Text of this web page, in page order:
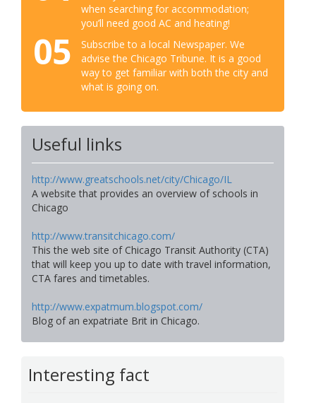
when searching for accommodation;
you’ll need good AC and heating!
05
Subscribe to a local Newspaper. We
advise the Chicago Tribune. It is a good
way to get familiar with both the city and
what is going on.
Useful links
http://www.greatschools.net/city/Chicago/IL
A website that provides an overview of schools in
Chicago
http://www.transitchicago.com/
This the web site of Chicago Transit Authority (CTA)
that will keep you up to date with travel information,
CTA fares and timetables.
http://www.expatmum.blogspot.com/
Blog of an expatriate Brit in Chicago.
Interesting fact